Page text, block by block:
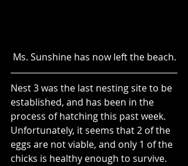
Ms. Sunshine has now left the beach.
Nest 3 was the last nesting site to be
established, and has been in the
process of hatching this past week.
Unfortunately, it seems that 2 of the
eggs are not viable, and only 1 of the
chicks is healthy enough to survive.